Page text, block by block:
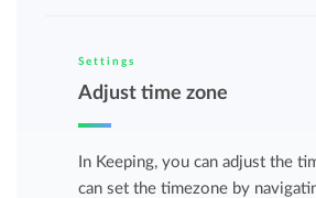
Settings
Adjust time zone
In Keeping, you can adjust the
can set the timezone by